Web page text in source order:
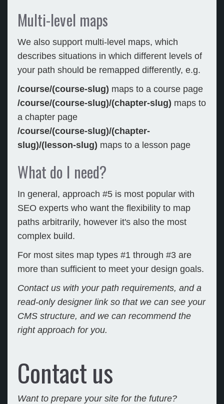
Multi-level maps
We also support multi-level maps, which
describes situations in which different levels of
your path should be remapped differently, e.g.
/course/(course-slug) maps to a course page
/course/(course-slug)/(chapter-slug) maps to
a chapter page
/course/(course-slug)/(chapter-
slug)/(lesson-slug) maps to a lesson page
What do I need?
In general, approach #5 is most popular with
SEO experts who want the flexibility to map
paths arbitrarily, however it's also the most
complex build.
For most sites map types #1 through #3 are
more than sufficient to meet your design goals.
Contact us with your path requirements, and a
read-only designer link so that we can see your
CMS structure, and we can recommend the
right approach for you.
Contact us
Want to prepare your site for the future?